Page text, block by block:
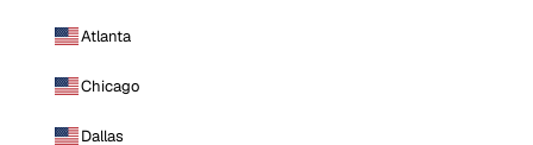
Atlanta
Chicago
Dallas